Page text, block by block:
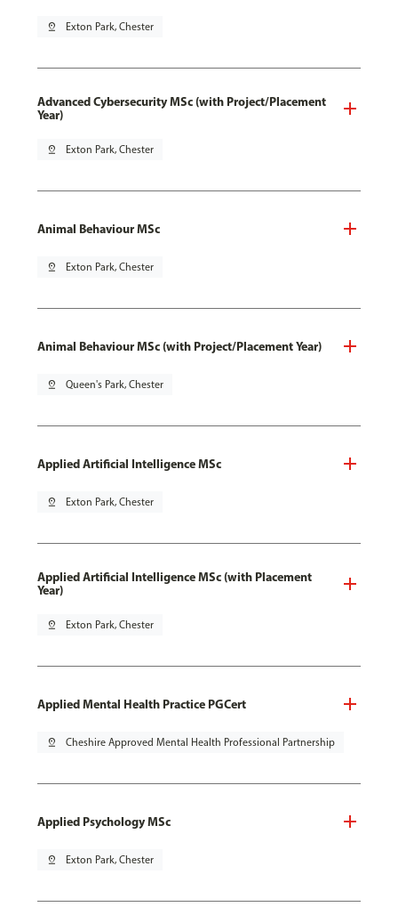
pin_drop Exton Park, Chester
Advanced Cybersecurity MSc (with Project/Placement
Year)
pin_drop Exton Park, Chester
Animal Behaviour MSc
pin_drop Exton Park, Chester
Animal Behaviour MSc (with Project/Placement Year)
pin_drop Queen's Park, Chester
Applied Artificial Intelligence MSc
pin_drop Exton Park, Chester
Applied Artificial Intelligence MSc (with Placement
Year)
pin_drop Exton Park, Chester
Applied Mental Health Practice PGCert
pin_drop Cheshire Approved Mental Health Professional Partnership
Applied Psychology MSc
pin_drop Exton Park, Chester